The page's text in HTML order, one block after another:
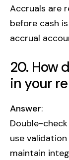
Accruals are
before cash
accrual
20. How
in your
Answer:
Double-
use
maintain